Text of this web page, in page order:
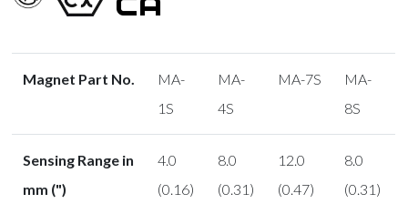
Magnet Part No.
MA-
1S
MA-
4S
MA-7S
MA-
8S
Sensing Range in
mm (")
4.0
(0.16)
8.0
(0.31)
12.0
(0.47)
8.0
(0.31)